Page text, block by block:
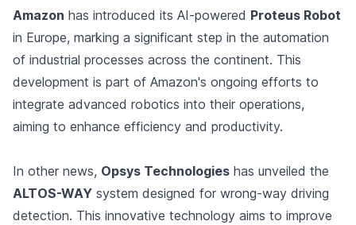
Amazon has introduced its AI-powered Proteus Robot
in Europe, marking a significant step in the automation
of industrial processes across the continent. This
development is part of Amazon's ongoing efforts to
integrate advanced robotics into their operations,
aiming to enhance efficiency and productivity.
In other news, Opsys Technologies has unveiled the
ALTOS-WAY system designed for wrong-way driving
detection. This innovative technology aims to improve